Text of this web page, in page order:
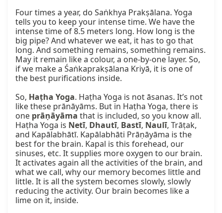
Four times a year, do Saṅkhya Prakṣālana. Yoga
tells you to keep your intense time. We have the
intense time of 8.5 meters long. How long is the
big pipe? And whatever we eat, it has to go that
long. And something remains, something remains.
May it remain like a colour, a one-by-one layer. So,
if we make a Śaṅkaprakṣālana Kriyā, it is one of
the best purifications inside.
So, Haṭha Yoga. Haṭha Yoga is not āsanas. It’s not
like these prānāyāms. But in Haṭha Yoga, there is
one prāṇāyāma that is included, so you know all.
Haṭha Yoga is Netī, Dhautī, Bastī, Naulī, Trāṭak,
and Kapālabhātī. Kapālabhāti Prāṇāyāma is the
best for the brain. Kapal is this forehead, our
sinuses, etc. It supplies more oxygen to our brain.
It activates again all the activities of the brain, and
what we call, why our memory becomes little and
little. It is all the system becomes slowly, slowly
reducing the activity. Our brain becomes like a
lime on it, inside.